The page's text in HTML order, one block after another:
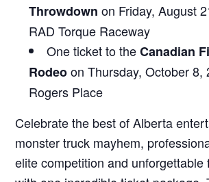
Throwdown on Friday, August
RAD Torque Raceway
One ticket to theCanadian
Rodeoon Thursday, October 8,
Rogers Place
Celebrate the best of Alberta
monster truck mayhem,
elite competition and unforgettable